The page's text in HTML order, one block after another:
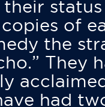
status
of
the
They
had